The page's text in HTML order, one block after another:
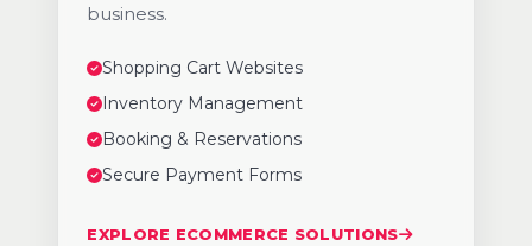
business.
Shopping Cart Websites
Inventory Management
Booking & Reservations
Secure Payment Forms
EXPLORE ECOMMERCE SOLUTIONS